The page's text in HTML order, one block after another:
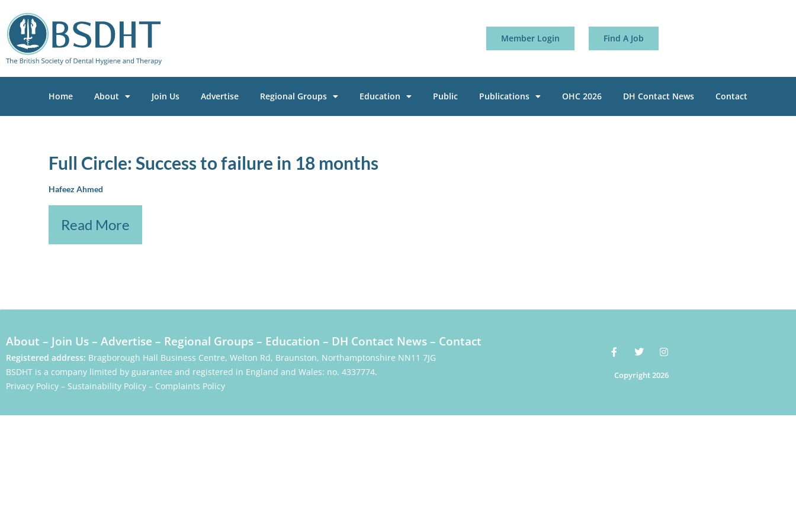
Member Login Find A Job
Home About Join Us Advertise Regional Groups Education Public Publications OHC 2026 DH Contact News Contact
Full Circle: Success to failure in 18 months
Hafeez Ahmed
Read More
About – Join Us– Advertise – Regional Groups– Education – DH Contact News– Contact
Registered address: Bragborough Hall Business Centre, Welton Rd, Braunston, Northamptonshire NN11 7JG
BSDHT is a company limited by guarantee and registered in England and Wales: no. 4337774.
Privacy Policy – Sustainability Policy – Complaints Policy
Copyright 2026